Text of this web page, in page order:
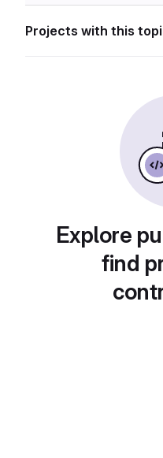
Projects with this
Explore
find